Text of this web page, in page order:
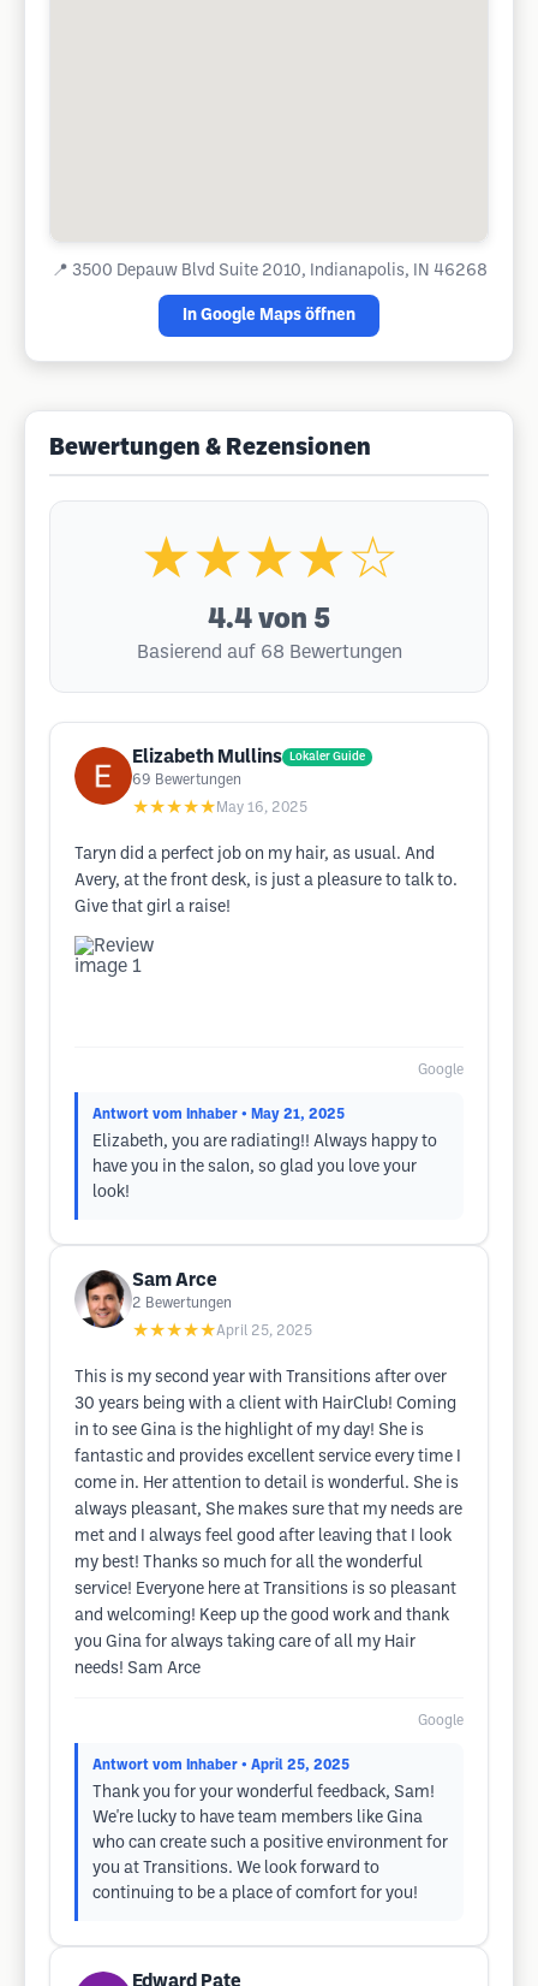
📍 3500 Depauw Blvd Suite 2010, Indianapolis, IN 46268
In Google Maps öffnen
Bewertungen & Rezensionen
★★★★☆
4.4 von 5
Basierend auf 68 Bewertungen
Elizabeth Mullins Lokaler Guide
69 Bewertungen
★★★★★ May 16, 2025
Taryn did a perfect job on my hair, as usual. And
Avery, at the front desk, is just a pleasure to talk to.
Give that girl a raise!
Google
Antwort vom Inhaber • May 21, 2025
Elizabeth, you are radiating!! Always happy to
have you in the salon, so glad you love your
look!
Sam Arce
2 Bewertungen
★★★★★April 25, 2025
This is my second year with Transitions after over
30 years being with a client with HairClub! Coming
in to see Gina is the highlight of my day! She is
fantastic and provides excellent service every time I
come in. Her attention to detail is wonderful. She is
always pleasant, She makes sure that my needs are
met and I always feel good after leaving that I look
my best! Thanks so much for all the wonderful
service! Everyone here at Transitions is so pleasant
and welcoming! Keep up the good work and thank
you Gina for always taking care of all my Hair
needs! Sam Arce
Google
Antwort vom Inhaber • April 25, 2025
Thank you for your wonderful feedback, Sam!
We're lucky to have team members like Gina
who can create such a positive environment for
you at Transitions. We look forward to
continuing to be a place of comfort for you!
Edward Pate